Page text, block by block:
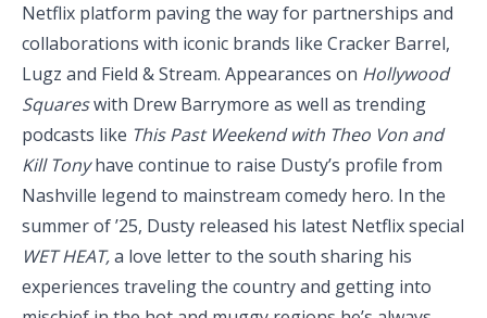
Netflix platform paving the way for partnerships and
collaborations with iconic brands like Cracker Barrel,
Lugz and Field & Stream. Appearances on Hollywood
Squareswith Drew Barrymore as well as trending
podcasts like This Past Weekend with Theo Von and
Kill Tonyhave continue to raise Dusty’s profile from
Nashville legend to mainstream comedy hero. In the
summer of ’25, Dusty released his latest Netflix special
WET HEAT,a love letter to the south sharing his
experiences traveling the country and getting into